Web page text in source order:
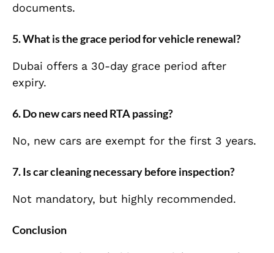
documents.
5. What is the grace period for vehicle renewal?
Dubai offers a 30-day grace period after
expiry.
6. Do new cars need RTA passing?
No, new cars are exempt for the first 3 years.
7. Is car cleaning necessary before inspection?
Not mandatory, but highly recommended.
Conclusion